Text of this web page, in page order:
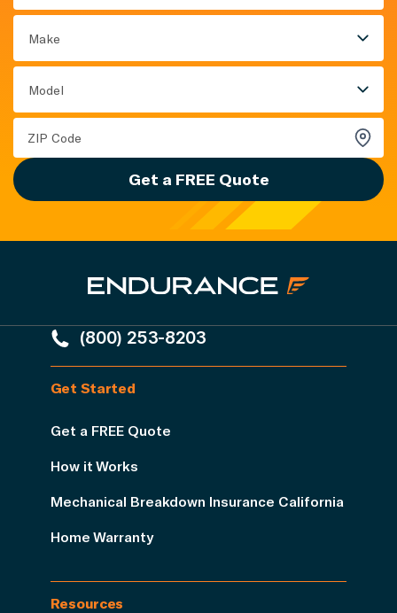
Make
Model
Get a FREE Quote
(800) 253-8203
Get Started
Get a FREE Quote
How it Works
Mechanical Breakdown Insurance California
Home Warranty
Resources